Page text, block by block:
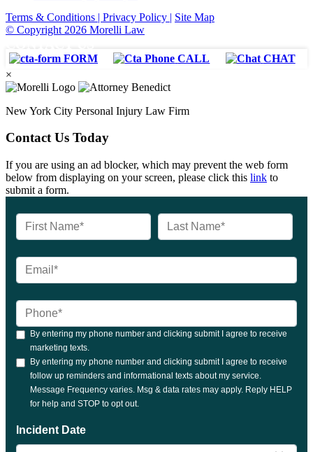
Terms & Conditions | Privacy Policy | Site Map
© Copyright 2026 Morelli Law
FORM CALL
CHAT
×
New York City Personal Injury Law Firm
Contact Us Today
If you are using an ad blocker, which may prevent the web form
below from displaying on your screen, please click this link to
submit a form.